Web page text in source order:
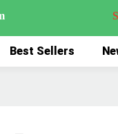
Smart
Best Sellers